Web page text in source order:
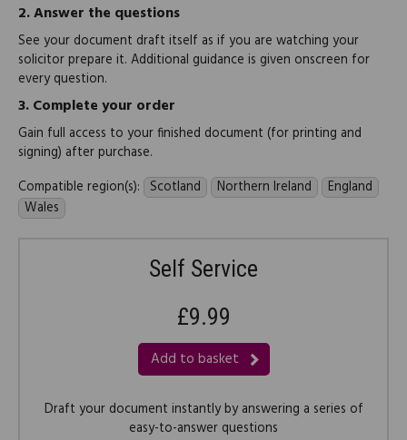
2.Answer the questions
See your document draft itself as if you are watching your
solicitor prepare it. Additional guidance is given onscreen for
every question.
3.Complete your order
Gain full access to your finished document (for printing and
signing) after purchase.
Compatible region(s): Scotland Northern Ireland
England
Wales
Self Service
£9.99
Add to basket
Draft your document instantly by answering a series of
easy-to-answer questions